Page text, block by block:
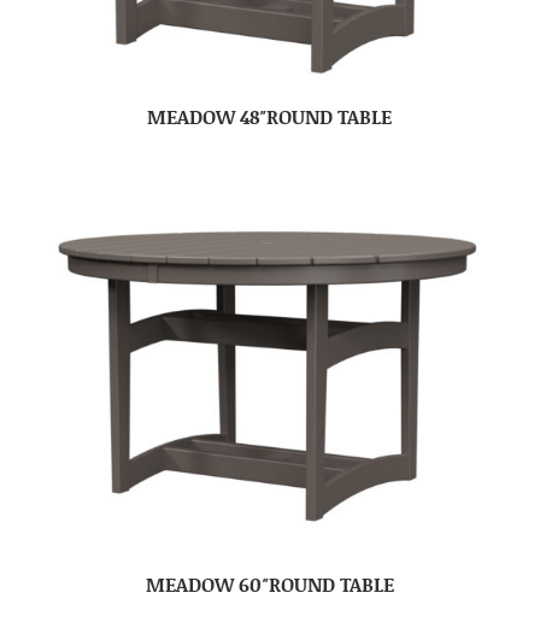
MEADOW 48″ROUND TABLE
MEADOW 60″ROUND TABLE